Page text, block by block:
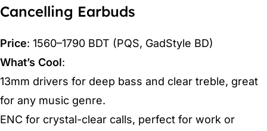
Cancelling Earbuds
Price: 1560–1790 BDT (PQS, GadStyle BD)
What’s Cool:
13mm drivers for deep bass and clear treble, great
for any music genre.
ENC for crystal-clear calls, perfect for work or